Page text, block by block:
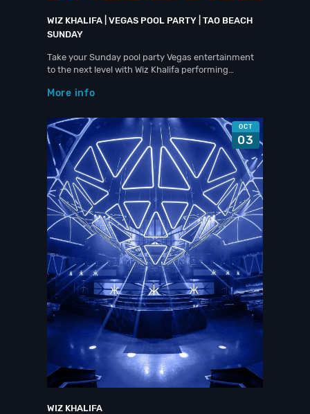
WIZ KHALIFA | VEGAS POOL PARTY | TAO BEACH
SUNDAY
Take your Sunday pool party Vegas entertainment
to the next level with Wiz Khalifa performing…
More info
OCT
03
WIZ KHALIFA